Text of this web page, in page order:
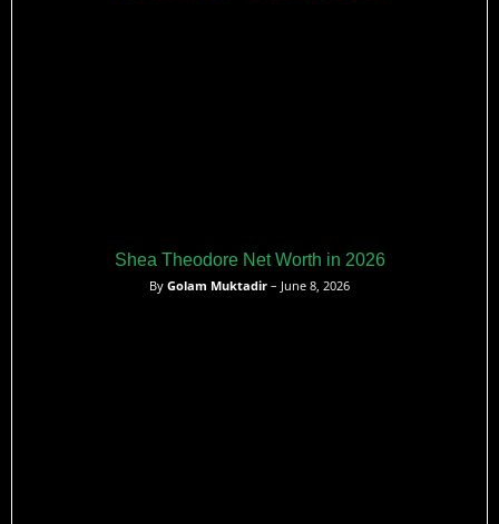
Shea Theodore Net Worth in 2026
By Golam Muktadir – June 8, 2026